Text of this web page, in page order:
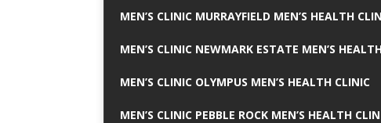
MEN’S CLINIC MURRAYFIELD MEN’S HEALTH
MEN’S CLINIC NEWMARK ESTATE MEN’S
MEN’S CLINIC OLYMPUS MEN’S HEALTH CLINIC
MEN’S CLINIC PEBBLE ROCK MEN’S HEALTH